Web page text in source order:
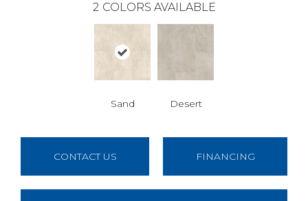
2 COLORS AVAILABLE
Sand Desert
CONTACT US FINANCING